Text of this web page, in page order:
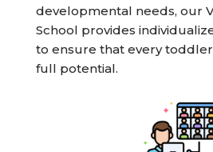
developmental needs, our
School provides
to ensure that every
full potential.